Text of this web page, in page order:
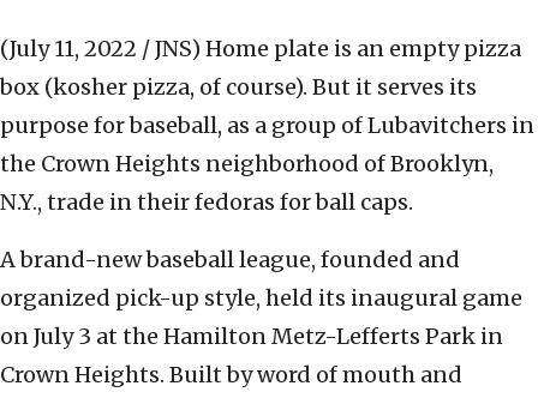
(July 11, 2022 / JNS) Home plate is an empty pizza
box (kosher pizza, of course). But it serves its
purpose for baseball, as a group of Lubavitchers in
the Crown Heights neighborhood of Brooklyn,
N.Y., trade in their fedoras for ball caps.
A brand-new baseball league, founded and
organized pick-up style, held its inaugural game
on July 3 at the Hamilton Metz-Lefferts Park in
Crown Heights. Built by word of mouth and